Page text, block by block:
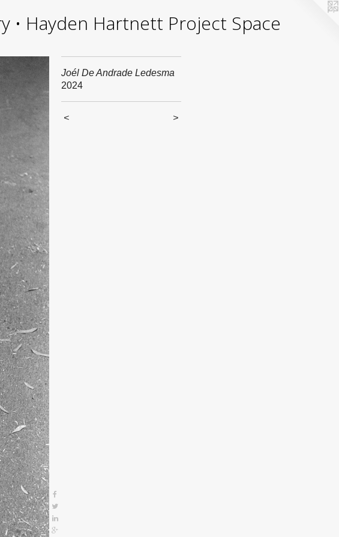
• Hayden Hartnett Project Space
Joél De Andrade Ledesma
2024
< >